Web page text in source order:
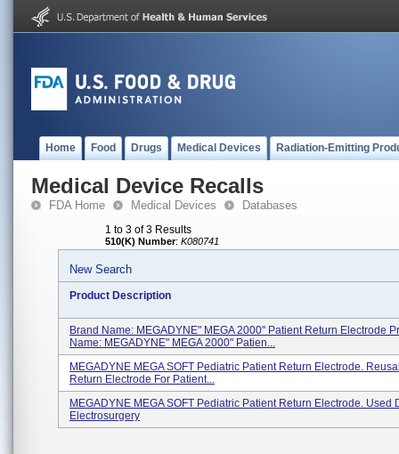
Home Food Drugs Medical Devices Radiation-Emitting
Medical Device Recalls
FDA Home Medical Devices Databases
1 to 3 of 3 Results
510(K) Number: K080741
New Search
Product Description
Brand Name: MEGADYNE" MEGA 2000" Patient Return Electrode
Name: MEGADYNE" MEGA 2000" Patien...
MEGADYNE MEGA SOFT Pediatric Patient Return Electrode.
Return Electrode For Patient...
MEGADYNE MEGA SOFT Pediatric Patient Return Electrode. Used
Electrosurgery